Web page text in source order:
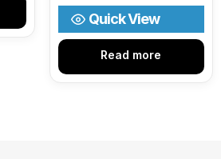
Read more
Quick View